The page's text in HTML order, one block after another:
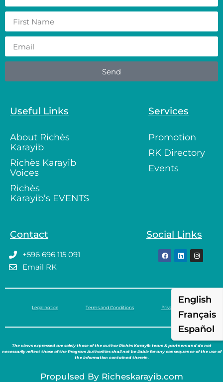
Send
Useful Links
About Richès
Karayib
Richès Karayib
Voices
Richès
Karayib’s EVENTS
Services
Promotion
RK Directory
Events
Contact
+596 696 115 091
Email RK
Social Links
Legal notice Terms and Conditions Privacy policy
The views expressed are solely those of the author Richès Karayib team & partners and do not
necessarily reflect those of the Program Authorities shall not be liable for any consequence of the use of
the information contained therein.
Propulsed By Richeskarayib.com
English
Français
Español